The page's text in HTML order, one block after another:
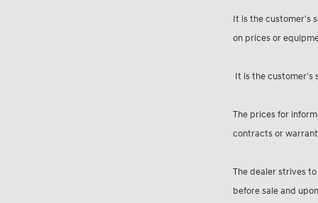
It is the customer's
on prices or
It is the customer's
The prices for
contracts or
The dealer strives
before sale and